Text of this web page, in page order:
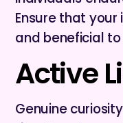
Ensure that
and beneficial
Active
Genuine